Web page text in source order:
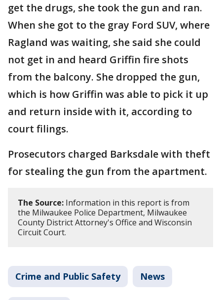
get the drugs, she took the gun and ran.
When she got to the gray Ford SUV, where
Ragland was waiting, she said she could
not get in and heard Griffin fire shots
from the balcony. She dropped the gun,
which is how Griffin was able to pick it up
and return inside with it, according to
court filings.
Prosecutors charged Barksdale with theft
for stealing the gun from the apartment.
The Source: Information in this report is from
the Milwaukee Police Department, Milwaukee
County District Attorney's Office and Wisconsin
Circuit Court.
Crime and Public Safety News